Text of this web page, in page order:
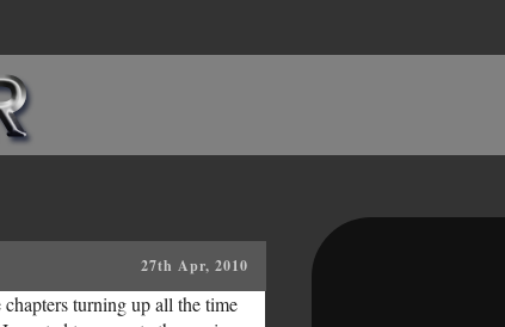
27th Apr, 2010
turning up all the time